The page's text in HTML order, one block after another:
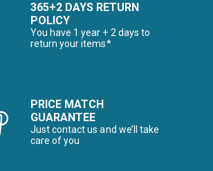
365+2 DAYS RETURN
POLICY
You have 1 year + 2 days to
return your items*
PRICE MATCH
GUARANTEE
Just contact us and we’ll take
care of you